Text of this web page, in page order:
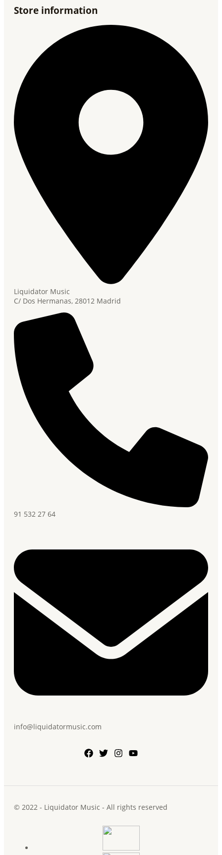
Store information
Liquidator Music
C/ Dos Hermanas, 28012 Madrid
91 532 27 64
info@liquidatormusic.com
© 2022 - Liquidator Music - All rights reserved